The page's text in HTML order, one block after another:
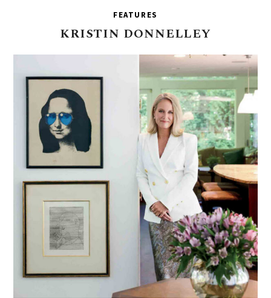
FEATURES
KRISTIN DONNELLEY